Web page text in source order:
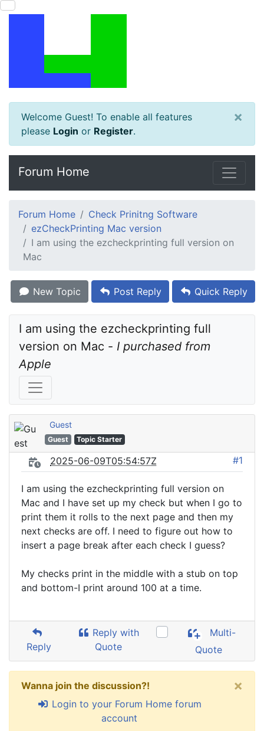
Welcome Guest! To enable all features
please Login or Register.
×
Forum Home
Forum Home
Check Prinitng Software
ezCheckPrinting Mac version
I am using the ezcheckprinting full version on
Mac
New Topic Post Reply Quick Reply
I am using the ezcheckprinting full
version on Mac - I purchased from
Apple
Guest
Guest Topic Starter
2025-06-09T05:54:57Z #1
I am using the ezcheckprinting full version on
Mac and I have set up my check but when I go to
print them it rolls to the next page and then my
next checks are off. I need to figure out how to
insert a page break after each check I guess?
My checks print in the middle with a stub on top
and bottom-I print around 100 at a time.
Reply
Reply with
Quote
Multi-
Quote
Wanna join the discussion?!
Login to your Forum Home forum
account
×